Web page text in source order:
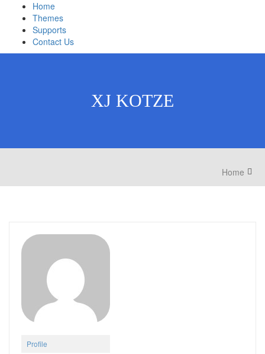
Home
Themes
Supports
Contact Us
XJ KOTZE
Home
Profile